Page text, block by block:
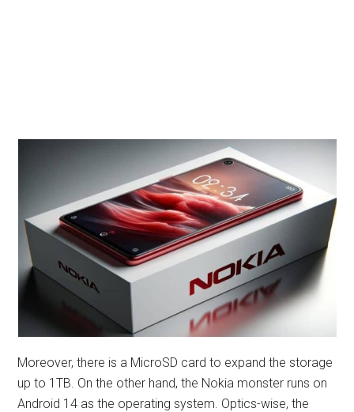
Moreover, there is a MicroSD card to expand the storage
up to 1TB. On the other hand, the Nokia monster runs on
Android 14 as the operating system. Optics-wise, the